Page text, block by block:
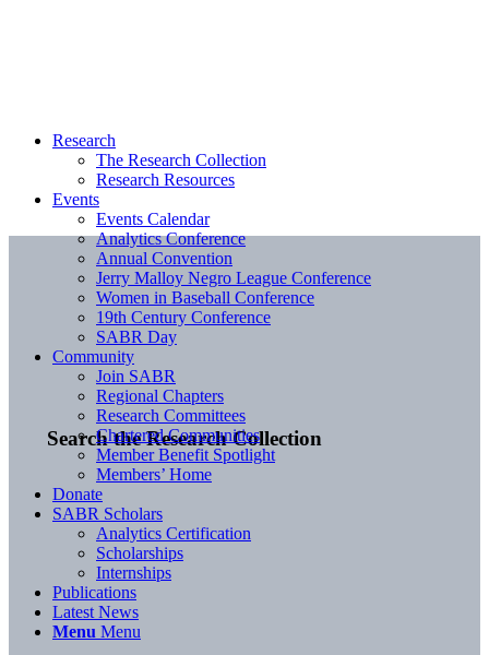
Search the Research Collection
Research
The Research Collection
Research Resources
Events
Events Calendar
Analytics Conference
Annual Convention
Jerry Malloy Negro League Conference
Women in Baseball Conference
19th Century Conference
SABR Day
Community
Join SABR
Regional Chapters
Research Committees
Chartered Communities
Member Benefit Spotlight
Members’ Home
Donate
SABR Scholars
Analytics Certification
Scholarships
Internships
Publications
Latest News
Menu Menu